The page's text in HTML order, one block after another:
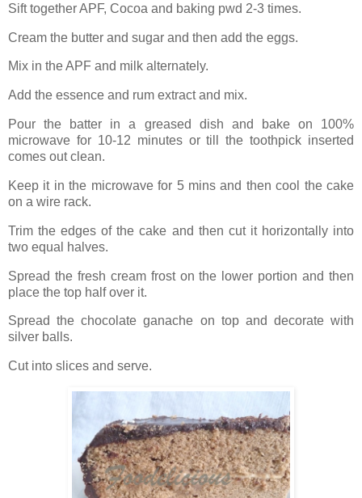
Sift together APF, Cocoa and baking pwd 2-3 times.
Cream the butter and sugar and then add the eggs.
Mix in the APF and milk alternately.
Add the essence and rum extract and mix.
Pour the batter in a greased dish and bake on 100%
microwave for 10-12 minutes or till the toothpick inserted
comes out clean.
Keep it in the microwave for 5 mins and then cool the cake
on a wire rack.
Trim the edges of the cake and then cut it horizontally into
two equal halves.
Spread the fresh cream frost on the lower portion and then
place the top half over it.
Spread the chocolate ganache on top and decorate with
silver balls.
Cut into slices and serve.